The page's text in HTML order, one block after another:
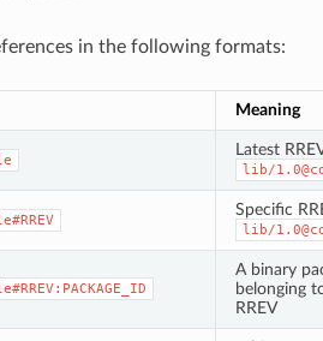
in the following formats:
Meaning
Latest
lib/
Specific
lib/
A binary
belonging
RREV